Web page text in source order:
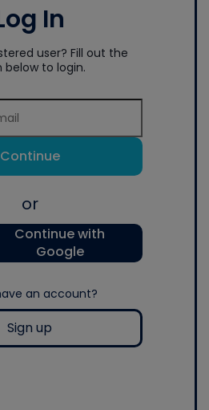
In
user? Fill out the
below to login.
Continue
or
Continue with
Google
an account?
Sign up